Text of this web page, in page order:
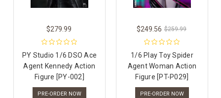
$279.99
PY Studio 1/6 DSO Ace
Agent Kennedy Action
Figure [PY-002]
PRE-ORDER NOW
$249.56 $259.99
1/6 Play Toy Spider
Agent Woman Action
Figure [PT-P029]
PRE-ORDER NOW